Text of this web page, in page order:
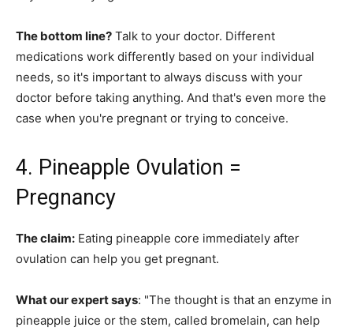
The bottom line? Talk to your doctor. Different
medications work differently based on your individual
needs, so it's important to always discuss with your
doctor before taking anything. And that's even more the
case when you're pregnant or trying to conceive.
4. Pineapple Ovulation =
Pregnancy
The claim: Eating pineapple core immediately after
ovulation can help you get pregnant.
What our expert says: "The thought is that an enzyme in
pineapple juice or the stem, called bromelain, can help